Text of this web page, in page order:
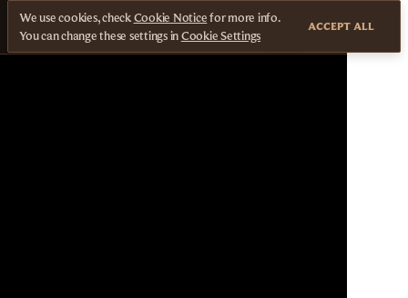
We use cookies, checkCookie Noticefor more info.
You can change these settings inCookie Settings
ACCEPT ALL